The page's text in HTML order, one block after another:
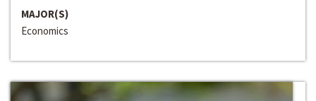
MAJOR(S)
Economics